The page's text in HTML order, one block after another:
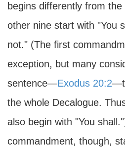
begins differently from
other nine start with "You
not." (The first
exception, but many
sentence—Exodus 20:2
the whole Decalogue.
also begin with "You
commandment, though,